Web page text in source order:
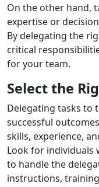
On the other hand,
expertise or
By delegating the
critical
for your team.
Select the
Delegating tasks to
successful
skills, experience,
Look for individuals
to handle the
instructions,